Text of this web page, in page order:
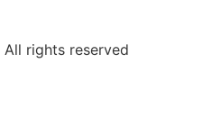
All rights reserved